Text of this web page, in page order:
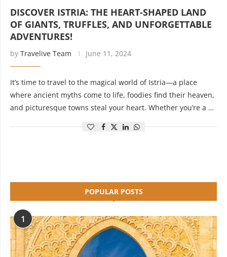
DISCOVER ISTRIA: THE HEART-SHAPED LAND
OF GIANTS, TRUFFLES, AND UNFORGETTABLE
ADVENTURES!
by Travelive Team June 11, 2024
It’s time to travel to the magical world of Istria—a place
where ancient myths come to life, foodies find their heaven,
and picturesque towns steal your heart. Whether you’re a …
POPULAR POSTS
1